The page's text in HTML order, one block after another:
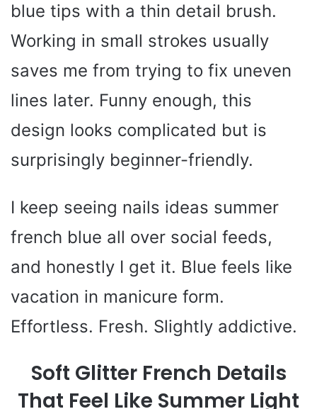
blue tips with a thin detail brush.
Working in small strokes usually
saves me from trying to fix uneven
lines later. Funny enough, this
design looks complicated but is
surprisingly beginner-friendly.
I keep seeing nails ideas summer
french blue all over social feeds,
and honestly I get it. Blue feels like
vacation in manicure form.
Effortless. Fresh. Slightly addictive.
Soft Glitter French Details
That Feel Like Summer Light